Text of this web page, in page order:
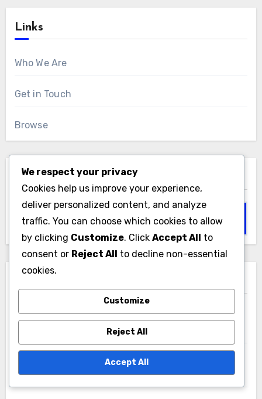
Links
Who We Are
Get in Touch
Browse
Search
Search
for:
Successful Market Entries: Case Studies and
Data Privacy Regulations: GDPR, CCPA, HIPAA, and
Compliance
We respect your privacy
Cookies help us improve your experience,
deliver personalized content, and analyze
traffic. You can choose which cookies to allow
by clicking Customize. Click Accept All to
consent or Reject All to decline non-essential
cookies.
Customize
Reject All
Accept All